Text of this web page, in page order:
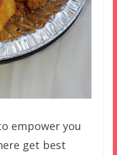
empower you
get best